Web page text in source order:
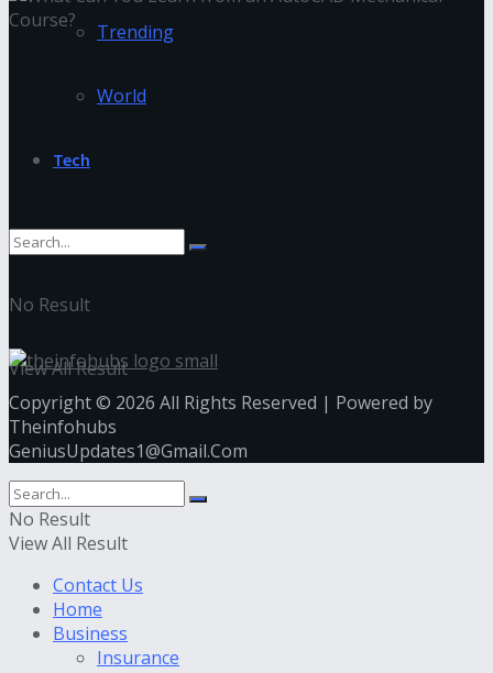
Trending
World
Tech
No Result
View All Result
Copyright © 2026 All Rights Reserved | Powered by
Theinfohubs
GeniusUpdates1@Gmail.Com
No Result
View All Result
Contact Us
Home
Business
Insurance